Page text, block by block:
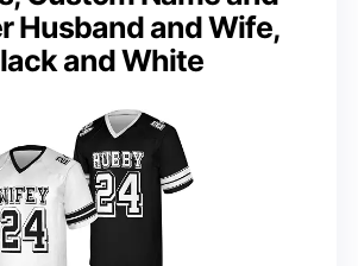
Husband and Wife,
and White